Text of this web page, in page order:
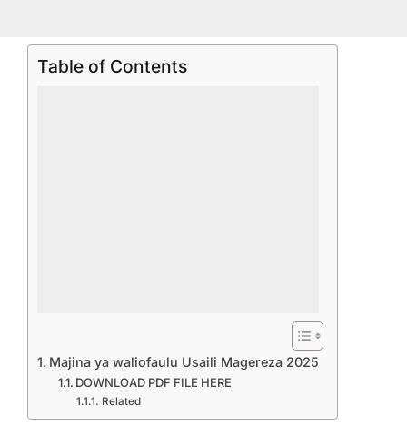
Table of Contents
Majina ya waliofaulu Usaili Magereza 2025
DOWNLOAD PDF FILE HERE
Related